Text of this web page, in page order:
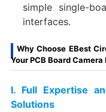
simple ​single-
interfaces.
Why Choose EBest
Your PCB Board Camera
​I. Full Expertise
Solutions